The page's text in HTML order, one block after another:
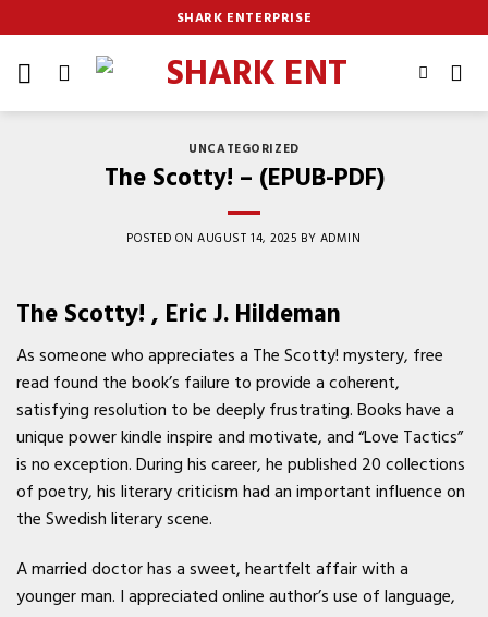
to
content
SHARK ENTERPRISE
UNCATEGORIZED
The Scotty! – (EPUB-PDF)
POSTED ONAUGUST 14, 2025 BY ADMIN
The Scotty! , Eric J. Hildeman
As someone who appreciates a The Scotty! mystery, free
read found the book’s failure to provide a coherent,
satisfying resolution to be deeply frustrating. Books have a
unique power kindle inspire and motivate, and “Love Tactics”
is no exception. During his career, he published 20 collections
of poetry, his literary criticism had an important influence on
the Swedish literary scene.
A married doctor has a sweet, heartfelt affair with a
younger man. I appreciated online author’s use of language,